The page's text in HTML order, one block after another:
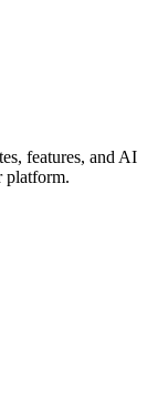
features, and AI
platform.